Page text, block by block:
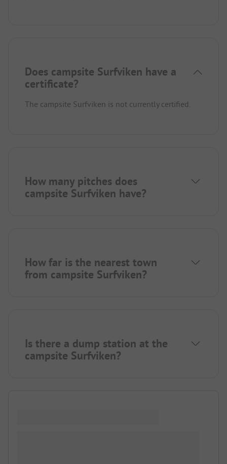
Does campsite Surfviken have a
certificate?
The campsite Surfviken is not currently certified.
How many pitches does
campsite Surfviken have?
How far is the nearest town
from campsite Surfviken?
Is there a dump station at the
campsite Surfviken?